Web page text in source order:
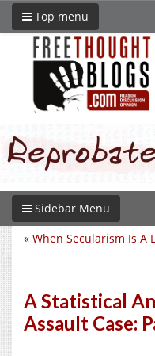
Top menu
Sidebar Menu
« When Secularism Is A
A Statistical
Assault Case: